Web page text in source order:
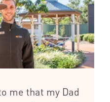
me that my Dad